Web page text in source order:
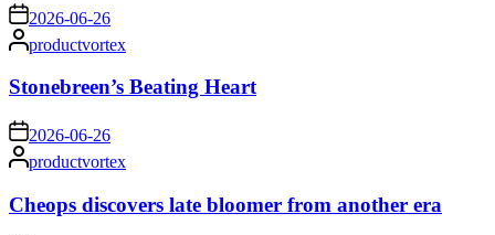
on 2026-06-26
Posted
by
productvortex
Stonebreen’s Beating Heart
on 2026-06-26
Posted
by
productvortex
Cheops discovers late bloomer from another era